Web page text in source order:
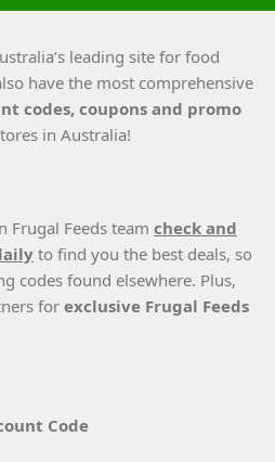
leading site for food
have the most comprehensive
codes, coupons and promo
in Australia!
Frugal Feeds team check and
to find you the best deals, so
codes found elsewhere. Plus,
for exclusive Frugal Feeds
Code